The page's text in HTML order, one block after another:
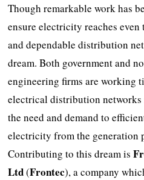
Though remarkable work has
ensure electricity reaches
and dependable distribution
dream. Both government and
engineering firms are working
electrical distribution
the need and demand to
electricity from the generation
Contributing to this dream is
Ltd(Frontec), a company